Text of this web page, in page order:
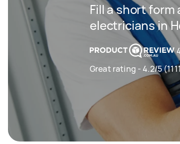
Fill a short
electricians in
Great rating - 4.2/5